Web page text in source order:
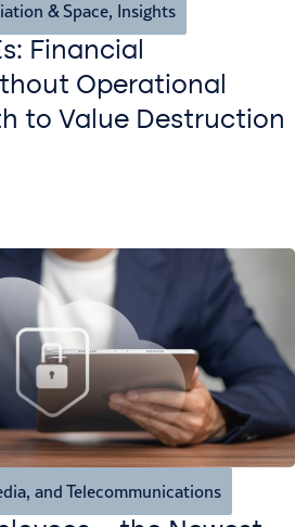
& Space, Insights
Financial
Operational
to Value Destruction
and Telecommunications